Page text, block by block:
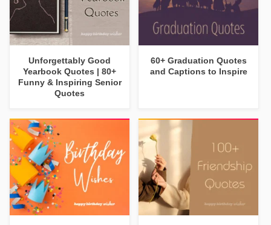
Unforgettably Good
Yearbook Quotes | 80+
Funny & Inspiring Senior
Quotes
60+ Graduation Quotes
and Captions to Inspire